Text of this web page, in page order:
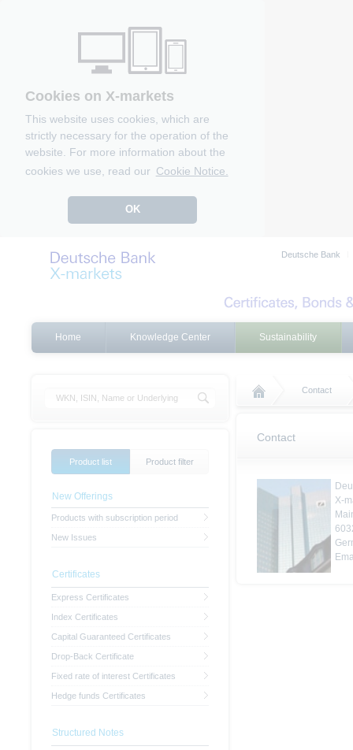
Cookies on X-markets
This website uses cookies, which are
strictly necessary for the operation of the
website. For more information about the
cookies we use, read our Cookie Notice.
OK
Deutsche Bank
Home Knowledge Center Sustainability
Contact
Contact
X-
Product list Product filter
New Offerings
Products with subscription period
New Issues
Certificates
Express Certificates
Index Certificates
Capital Guaranteed Certificates
Drop-Back Certificate
Fixed rate of interest Certificates
Hedge funds Certificates
Structured Notes